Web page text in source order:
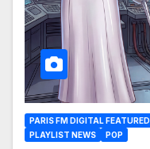
PARIS FM DIGITAL FEATURED
PLAYLIST NEWS
POP